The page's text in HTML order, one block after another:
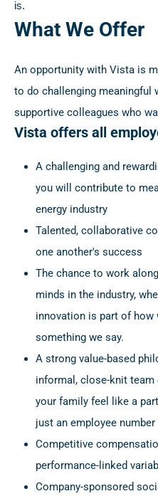
is.
What We Offer
An opportunity with Vista is
to do challenging meaningful
supportive colleagues who
Vista offers all
A challenging and
you will contribute to
energy industry
Talented, collaborative
one another's success
The chance to work
minds in the industry,
innovation is part of
something we say.
A strong value-based
informal, close-knit team
your family feel like a
just an employee number
Competitive
performance-linked
Company-sponsored